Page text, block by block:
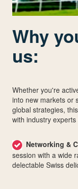
Why
us:
Whether you're
into new markets or
global strategies,
with industry
Networking &
session with a wide
delectable Swiss